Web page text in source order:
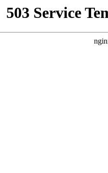
503 Service